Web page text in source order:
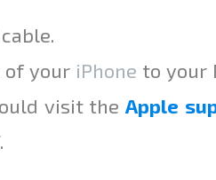
of your iPhone to your
visit theApple
.